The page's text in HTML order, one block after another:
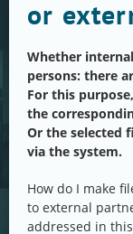
or
Whether
persons: there
For this
the
Or the selected
via the system.
How do I make
to external
addressed in